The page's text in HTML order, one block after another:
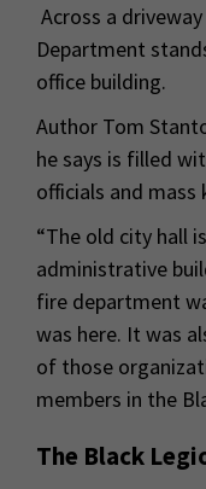
Across a
Department
office building.
Author Tom
he says is filled
officials and mass
“The old city hall
administrative
fire department
was here. It was
of those
members in the
The Black